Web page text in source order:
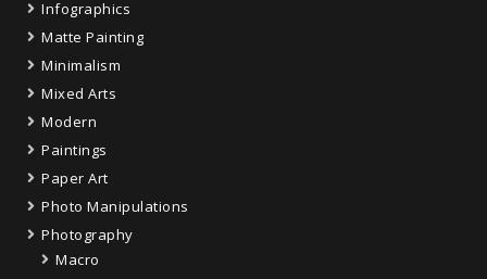
Infographics
Matte Painting
Minimalism
Mixed Arts
Modern
Paintings
Paper Art
Photo Manipulations
Photography
Macro